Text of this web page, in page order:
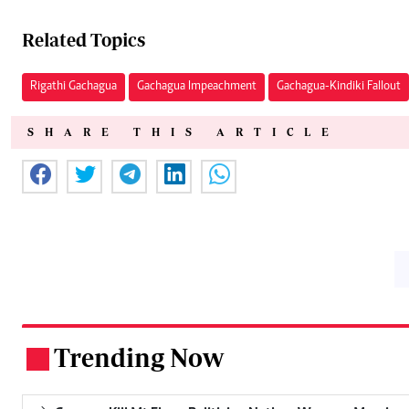
Related Topics
Rigathi Gachagua Gachagua Impeachment Gachagua-Kindiki Fallout
SHARE THIS ARTICLE
Trending Now